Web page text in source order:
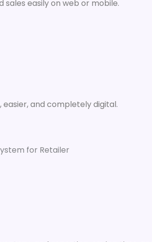
sales easily on web or mobile.
easier, and completely digital.